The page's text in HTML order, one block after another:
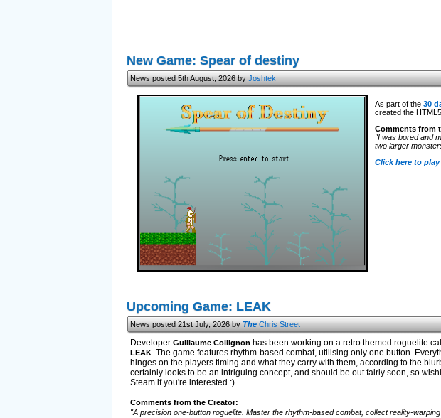
New Game: Spear of destiny
News posted 5th August, 2026 byJoshtek
As part of the 30
created the
Comments from
"I was bored and
two larger
Click here to
Upcoming Game: LEAK
News posted 21st July, 2026 byTheChris Street
Developer Guillaume Collignon has been working on a retro themed roguelite
LEAK. The game features rhythm-based combat, utilising only one button.
hinges on the players timing and what they carry with them, according to the
certainly looks to be an intriguing concept, and should be out fairly soon, so
Steam if you're interested :)
Comments from the Creator:
"A precision one-button roguelite. Master the rhythm-based combat, collect reality-